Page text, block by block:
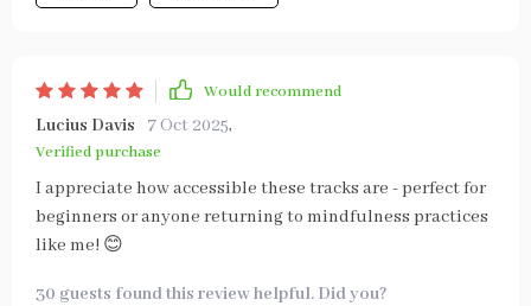
Would recommend
Lucius Davis 7 Oct 2025,
Verified purchase
I appreciate how accessible these tracks are - perfect for
beginners or anyone returning to mindfulness practices
like me! 😊
30 guests found this review helpful. Did you?